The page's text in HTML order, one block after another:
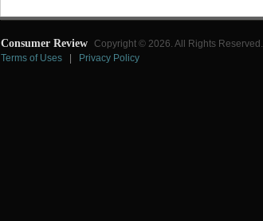
Consumer Review Copyright © 2026. All Rights Reserved.
Terms of Uses
Privacy Policy